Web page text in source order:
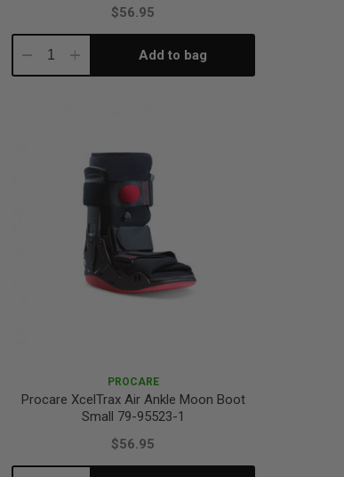
$56.95
DecreaseIncrease Add to bag
PROCARE
Procare XcelTrax Air Ankle Moon Boot
Small 79-95523-1
$56.95